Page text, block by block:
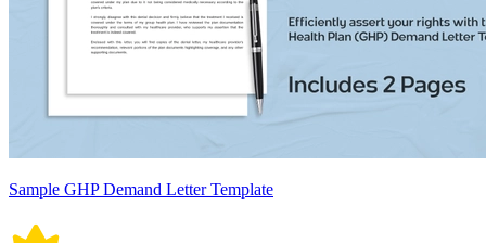
Sample GHP Demand Letter Template